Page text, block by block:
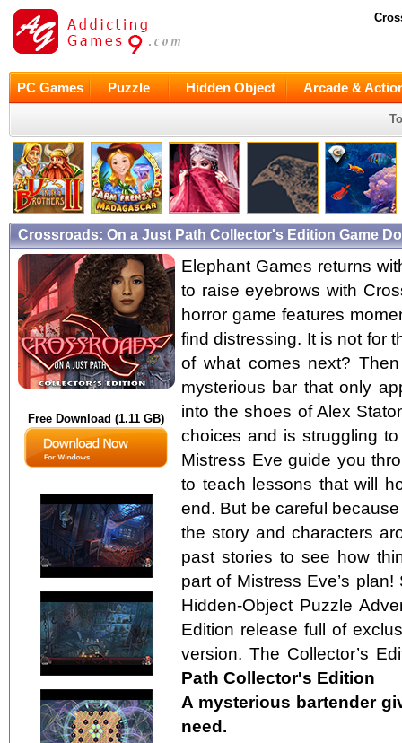
PC Games Puzzle Hidden Object Arcade &
Crossroads: On a Just Path Collector's Edition Game
Free Download (1.11 GB)
Elephant Games returns
to raise eyebrows with
horror game features
find distressing. It is not for
of what comes next?
mysterious bar that only
into the shoes of Alex
choices and is struggling
Mistress Eve guide you
to teach lessons that will
end. But be careful
the story and characters
past stories to see how
part of Mistress Eve’s
Hidden-Object Puzzle
Edition release full of
version. The Collector’s
Path Collector's Edition
A mysterious bartender
need.